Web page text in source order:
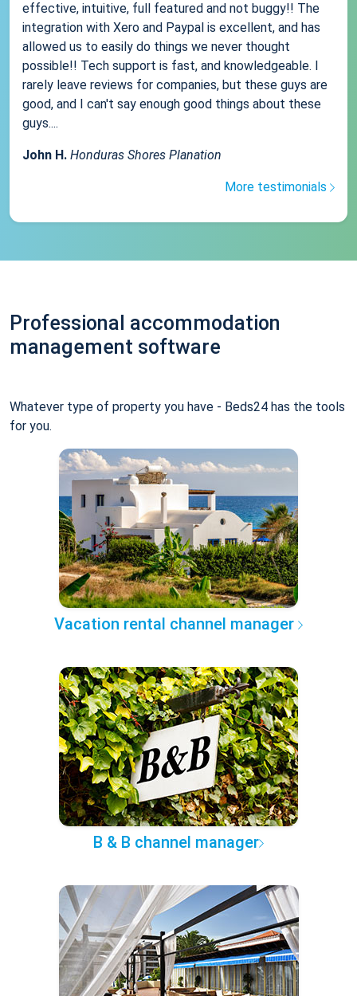
effective, intuitive, full featured and not buggy!! The
integration with Xero and Paypal is excellent, and has
allowed us to easily do things we never thought
possible!! Tech support is fast, and knowledgeable. I
rarely leave reviews for companies, but these guys are
good, and I can't say enough good things about these
guys....
John H. Honduras Shores Planation
More testimonials
Professional accommodation
management software
Whatever type of property you have - Beds24 has the tools
for you.
Vacation rental channel manager
B & B channel manager